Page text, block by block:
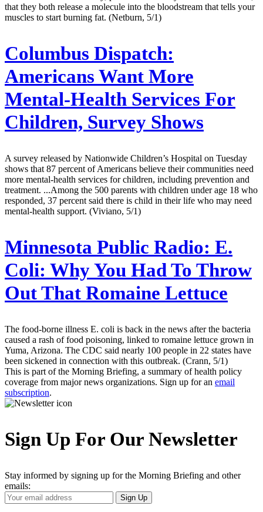
that they both release a molecule into the bloodstream that tells your
muscles to start burning fat. (Netburn, 5/1)
Columbus Dispatch:
Americans Want More
Mental-Health Services For
Children, Survey Shows
A survey released by Nationwide Children’s Hospital on Tuesday
shows that 87 percent of Americans believe their communities need
more mental-health services for children, including prevention and
treatment. ...Among the 500 parents with children under age 18 who
responded, 37 percent said there is child in their life who may need
mental-health support. (Viviano, 5/1)
Minnesota Public Radio: E.
Coli: Why You Had To Throw
Out That Romaine Lettuce
The food-borne illness E. coli is back in the news after the bacteria
caused a rash of food poisoning, linked to romaine lettuce grown in
Yuma, Arizona. The CDC said nearly 100 people in 22 states have
been sickened in connection with this outbreak. (Crann, 5/1)
This is part of the Morning Briefing, a summary of health policy
coverage from major news organizations. Sign up for an email
subscription.
Sign Up For Our Newsletter
Stay informed by signing up for the Morning Briefing and other
emails:
Your
Email
Sign Up